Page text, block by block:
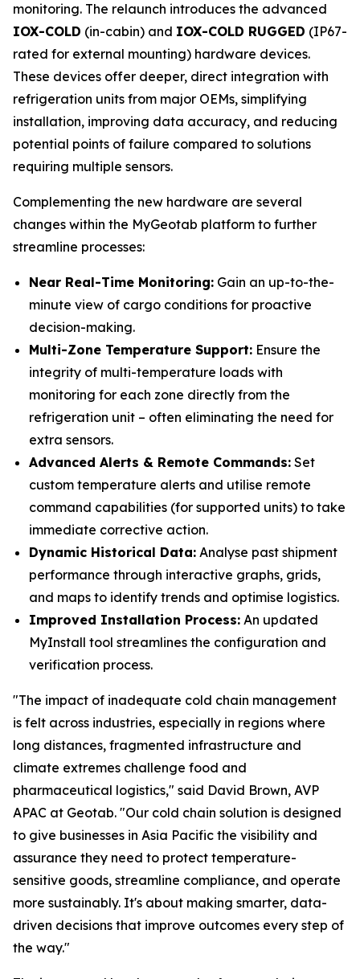
monitoring. The relaunch introduces the advanced
IOX-COLD (in-cabin) and IOX-COLD RUGGED (IP67-
rated for external mounting) hardware devices.
These devices offer deeper, direct integration with
refrigeration units from major OEMs, simplifying
installation, improving data accuracy, and reducing
potential points of failure compared to solutions
requiring multiple sensors.
Complementing the new hardware are several
changes within the MyGeotab platform to further
streamline processes:
Near Real-Time Monitoring: Gain an up-to-the-
minute view of cargo conditions for proactive
decision-making.
Multi-Zone Temperature Support: Ensure the
integrity of multi-temperature loads with
monitoring for each zone directly from the
refrigeration unit – often eliminating the need for
extra sensors.
Advanced Alerts & Remote Commands: Set
custom temperature alerts and utilise remote
command capabilities (for supported units) to take
immediate corrective action.
Dynamic Historical Data: Analyse past shipment
performance through interactive graphs, grids,
and maps to identify trends and optimise logistics.
Improved Installation Process: An updated
MyInstall tool streamlines the configuration and
verification process.
"The impact of inadequate cold chain management
is felt across industries, especially in regions where
long distances, fragmented infrastructure and
climate extremes challenge food and
pharmaceutical logistics," said David Brown, AVP
APAC at Geotab. "Our cold chain solution is designed
to give businesses in Asia Pacific the visibility and
assurance they need to protect temperature-
sensitive goods, streamline compliance, and operate
more sustainably. It's about making smarter, data-
driven decisions that improve outcomes every step of
the way."